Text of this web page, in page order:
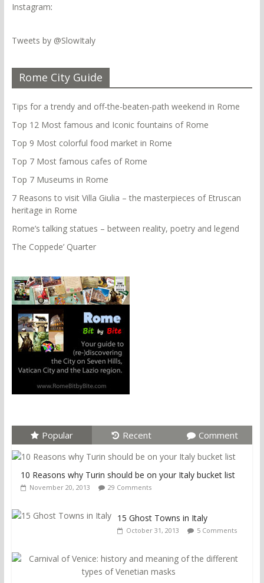
Instagram:
Tweets by @SlowItaly
Rome City Guide
Tips for a trendy and off-the-beaten-path weekend in Rome
Top 12 Most famous and Iconic fountains of Rome
Top 9 Most colorful food market in Rome
Top 7 Most famous cafes of Rome
Top 7 Museums in Rome
7 Reasons to visit Villa Giulia – the masterpieces of Etruscan
heritage in Rome
Rome’s talking statues – between reality, poetry and legend
The Coppede’ Quarter
Popular Recent Comment
10 Reasons why Turin should be on your Italy bucket list
November 20, 2013 29 Comments
15 Ghost Towns in Italy
October 31, 2013 5 Comments